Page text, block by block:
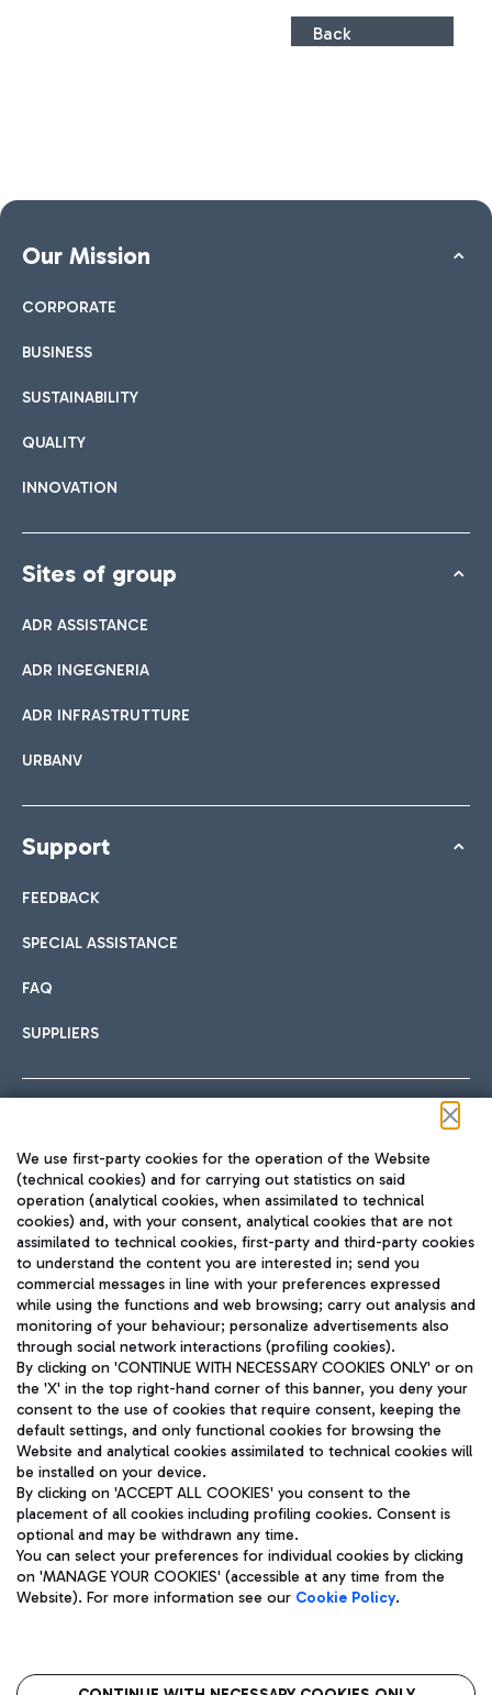
Back
Our Mission
CORPORATE
BUSINESS
SUSTAINABILITY
QUALITY
INNOVATION
Sites of group
ADR ASSISTANCE
ADR INGEGNERIA
ADR INFRASTRUTTURE
URBANV
Support
FEEDBACK
SPECIAL ASSISTANCE
FAQ
SUPPLIERS
TRAVEL JOURNAL
ENG
Aeroporti di Roma S.p.A. - Company subject to management
and coordination activities by Mundys S.p.A.
Fiscal code 13032990155 VAT number 06572251004 Share capital
fully paid -up 62.224.743,00
Registered address: Via Pier Paolo Racchetti 1 - 00054 Fiumicino
(RM) phone number +39 06 65951
Privacy policy
Legal notices
Roma FCO
We use first-party cookies for the operation of the Website
(technical cookies) and for carrying out statistics on said
operation (analytical cookies, when assimilated to technical
cookies) and, with your consent, analytical cookies that are not
assimilated to technical cookies, first-party and third-party cookies
to understand the content you are interested in; send you
commercial messages in line with your preferences expressed
while using the functions and web browsing; carry out analysis and
monitoring of your behaviour; personalize advertisements also
through social network interactions (profiling cookies).
By clicking on 'CONTINUE WITH NECESSARY COOKIES ONLY' or on
the 'X' in the top right-hand corner of this banner, you deny your
consent to the use of cookies that require consent, keeping the
default settings, and only functional cookies for browsing the
Website and analytical cookies assimilated to technical cookies will
be installed on your device.
By clicking on 'ACCEPT ALL COOKIES' you consent to the
placement of all cookies including profiling cookies. Consent is
optional and may be withdrawn any time.
You can select your preferences for individual cookies by clicking
on 'MANAGE YOUR COOKIES' (accessible at any time from the
Website). For more information see our Cookie Policy.